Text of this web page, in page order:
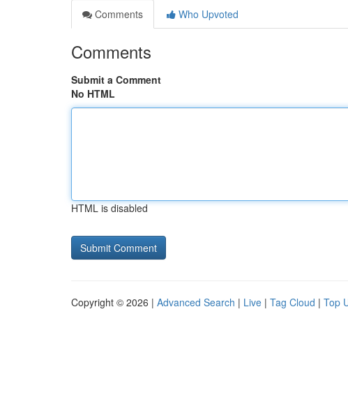
Comments
Who Upvoted
Comments
Submit a Comment
No HTML
HTML is disabled
Copyright © 2026 | Advanced Search | Live | Tag Cloud | Top